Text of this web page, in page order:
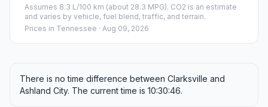
Assumes 8.3 L/100 km (about 28.3 MPG). CO2 is an estimate
and varies by vehicle, fuel blend, traffic, and terrain.
Prices in Tennessee · Aug 09, 2026
There is no time difference between Clarksville and
Ashland City. The current time is 10:30:46.